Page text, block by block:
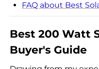
FAQ about Best
Best 200 Watt
Buyer's Guide